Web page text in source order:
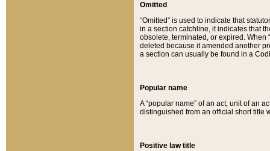
Omitted
“Omitted” is used to indicate that
in a section catchline, it indicates that
obsolete, terminated, or expired. When
deleted because it amended another
a section can usually be found in a
Popular name
A “popular name” of an act, unit of an
distinguished from an official short title
Positive law title